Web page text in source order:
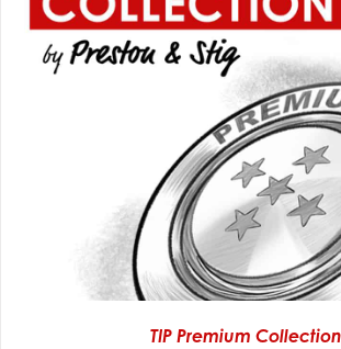
TIP Premium Collection